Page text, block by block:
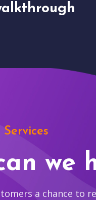
shoots
we
a chance to